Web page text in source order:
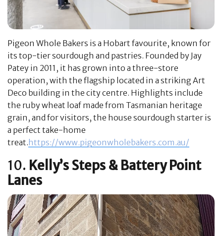
Pigeon Whole Bakers is a Hobart favourite, known for
its top-tier sourdough and pastries. Founded by Jay
Patey in 2011, it has grown into a three-store
operation, with the flagship located in a striking Art
Deco building in the city centre. Highlights include
the ruby wheat loaf made from Tasmanian heritage
grain, and for visitors, the house sourdough starter is
a perfect take-home
treat.https://www.pigeonwholebakers.com.au/
10. Kelly’s Steps & Battery Point
Lanes